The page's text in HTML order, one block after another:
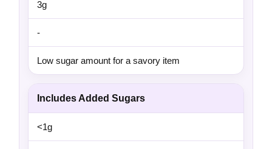
3g
-
Low sugar amount for a savory item
Includes Added Sugars
<1g